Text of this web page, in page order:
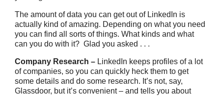
The amount of data you can get out of LinkedIn is
actually kind of amazing. Depending on what you need
you can find all sorts of things. What kinds and what
can you do with it? Glad you asked . . .
Company Research – LinkedIn keeps profiles of a lot
of companies, so you can quickly heck them to get
some details and do some research. It’s not, say,
Glassdoor, but it’s convenient – and tells you about